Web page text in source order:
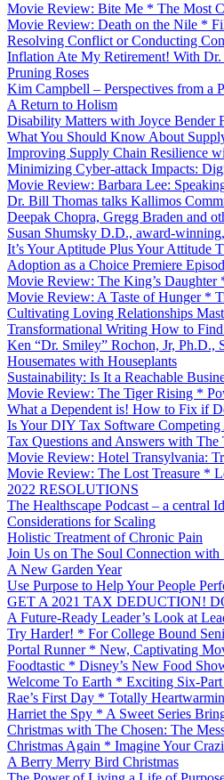
Movie Review: Bite Me * The Most
Movie Review: Death on the Nile *
Resolving Conflict or Conducting
Inflation Ate My Retirement! With Dr.
Pruning Roses
Kim Campbell – Perspectives from a
A Return to Holism
Disability Matters with Joyce Bender
What You Should Know About
Improving Supply Chain Resilience
Minimizing Cyber-attack Impacts:
Movie Review: Barbara Lee:
Dr. Bill Thomas talks Kallimos
Deepak Chopra, Gregg Braden and
Susan Shumsky D.D., award-
It’s Your Aptitude Plus Your Attitude
Adoption as a Choice Premiere
Movie Review: The King’s Daughter
Movie Review: A Taste of Hunger *
Cultivating Loving Relationships
Transformational Writing How to
Ken “Dr. Smiley” Rochon, Jr, Ph.D.,
Housemates with Houseplants
Sustainability: Is It a Reachable
Movie Review: The Tiger Rising *
What a Dependent is! How to Fix if
Is Your DIY Tax Software Competing
Tax Questions and Answers with
Movie Review: Hotel Transylvania:
Movie Review: The Lost Treasure *
2022 RESOLUTIONS
The Healthscape Podcast – a central
Considerations for Scaling
Holistic Treatment of Chronic Pain
Join Us on The Soul Connection with
A New Garden Year
Use Purpose to Help Your People
GET A 2021 TAX DEDUCTION!
A Future-Ready Leader’s Look at
Try Harder! * For College Bound
Portal Runner * New, Captivating
Foodtastic * Disney’s New Food
Welcome To Earth * Exciting Six-
Rae’s First Day * Totally
Harriet the Spy * A Sweet Series
Christmas with The Chosen: The
Christmas Again * Imagine Your
A Berry Merry Bird Christmas